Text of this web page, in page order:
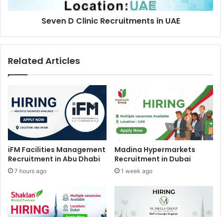
Seven D Clinic Recruitments in UAE
Related Articles
iFM Facilities Management
Recruitment in Abu Dhabi
7 hours ago
Madina Hypermarkets
Recruitment in Dubai
1 week ago